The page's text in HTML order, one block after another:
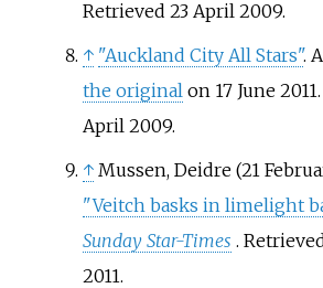
Retrieved 23 April 2009.
↑ "Auckland City All Stars".
the original on 17 June 2011
April 2009.
↑ Mussen, Deidre (21
"Veitch basks in limelight
Sunday Star-Times .
2011.